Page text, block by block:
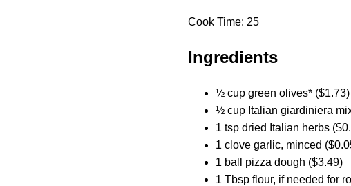
Cook Time: 25
Ingredients
½ cup green olives* ($1.73)
½ cup Italian giardiniera
1 tsp dried Italian herbs
1 clove garlic, minced
1 ball pizza dough ($3.49)
1 Tbsp flour, if needed for